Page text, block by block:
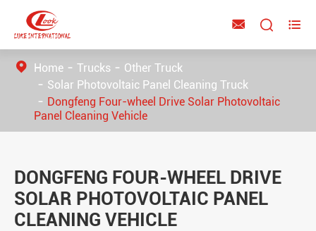
  
Home Trucks
Other Truck
Solar Photovoltaic Panel Cleaning Truck
Dongfeng Four-wheel Drive Solar Photovoltaic
Panel Cleaning Vehicle
DONGFENG FOUR-WHEEL DRIVE
SOLAR PHOTOVOLTAIC PANEL
CLEANING VEHICLE